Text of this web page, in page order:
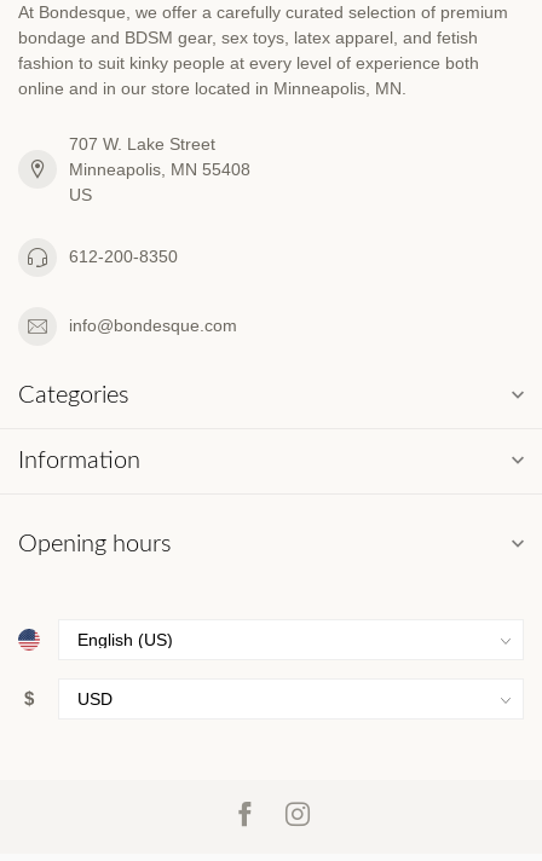
At Bondesque, we offer a carefully curated selection of premium
bondage and BDSM gear, sex toys, latex apparel, and fetish
fashion to suit kinky people at every level of experience both
online and in our store located in Minneapolis, MN.
707 W. Lake Street
Minneapolis, MN 55408
US
612-200-8350
info@bondesque.com
Categories
Information
Opening hours
$